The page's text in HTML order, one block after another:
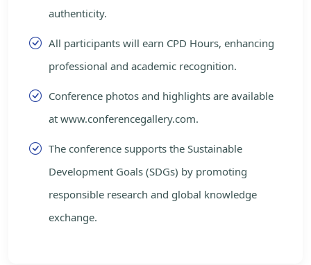
authenticity.
All participants will earn CPD Hours, enhancing
professional and academic recognition.
Conference photos and highlights are available
at www.conferencegallery.com.
The conference supports the Sustainable
Development Goals (SDGs) by promoting
responsible research and global knowledge
exchange.